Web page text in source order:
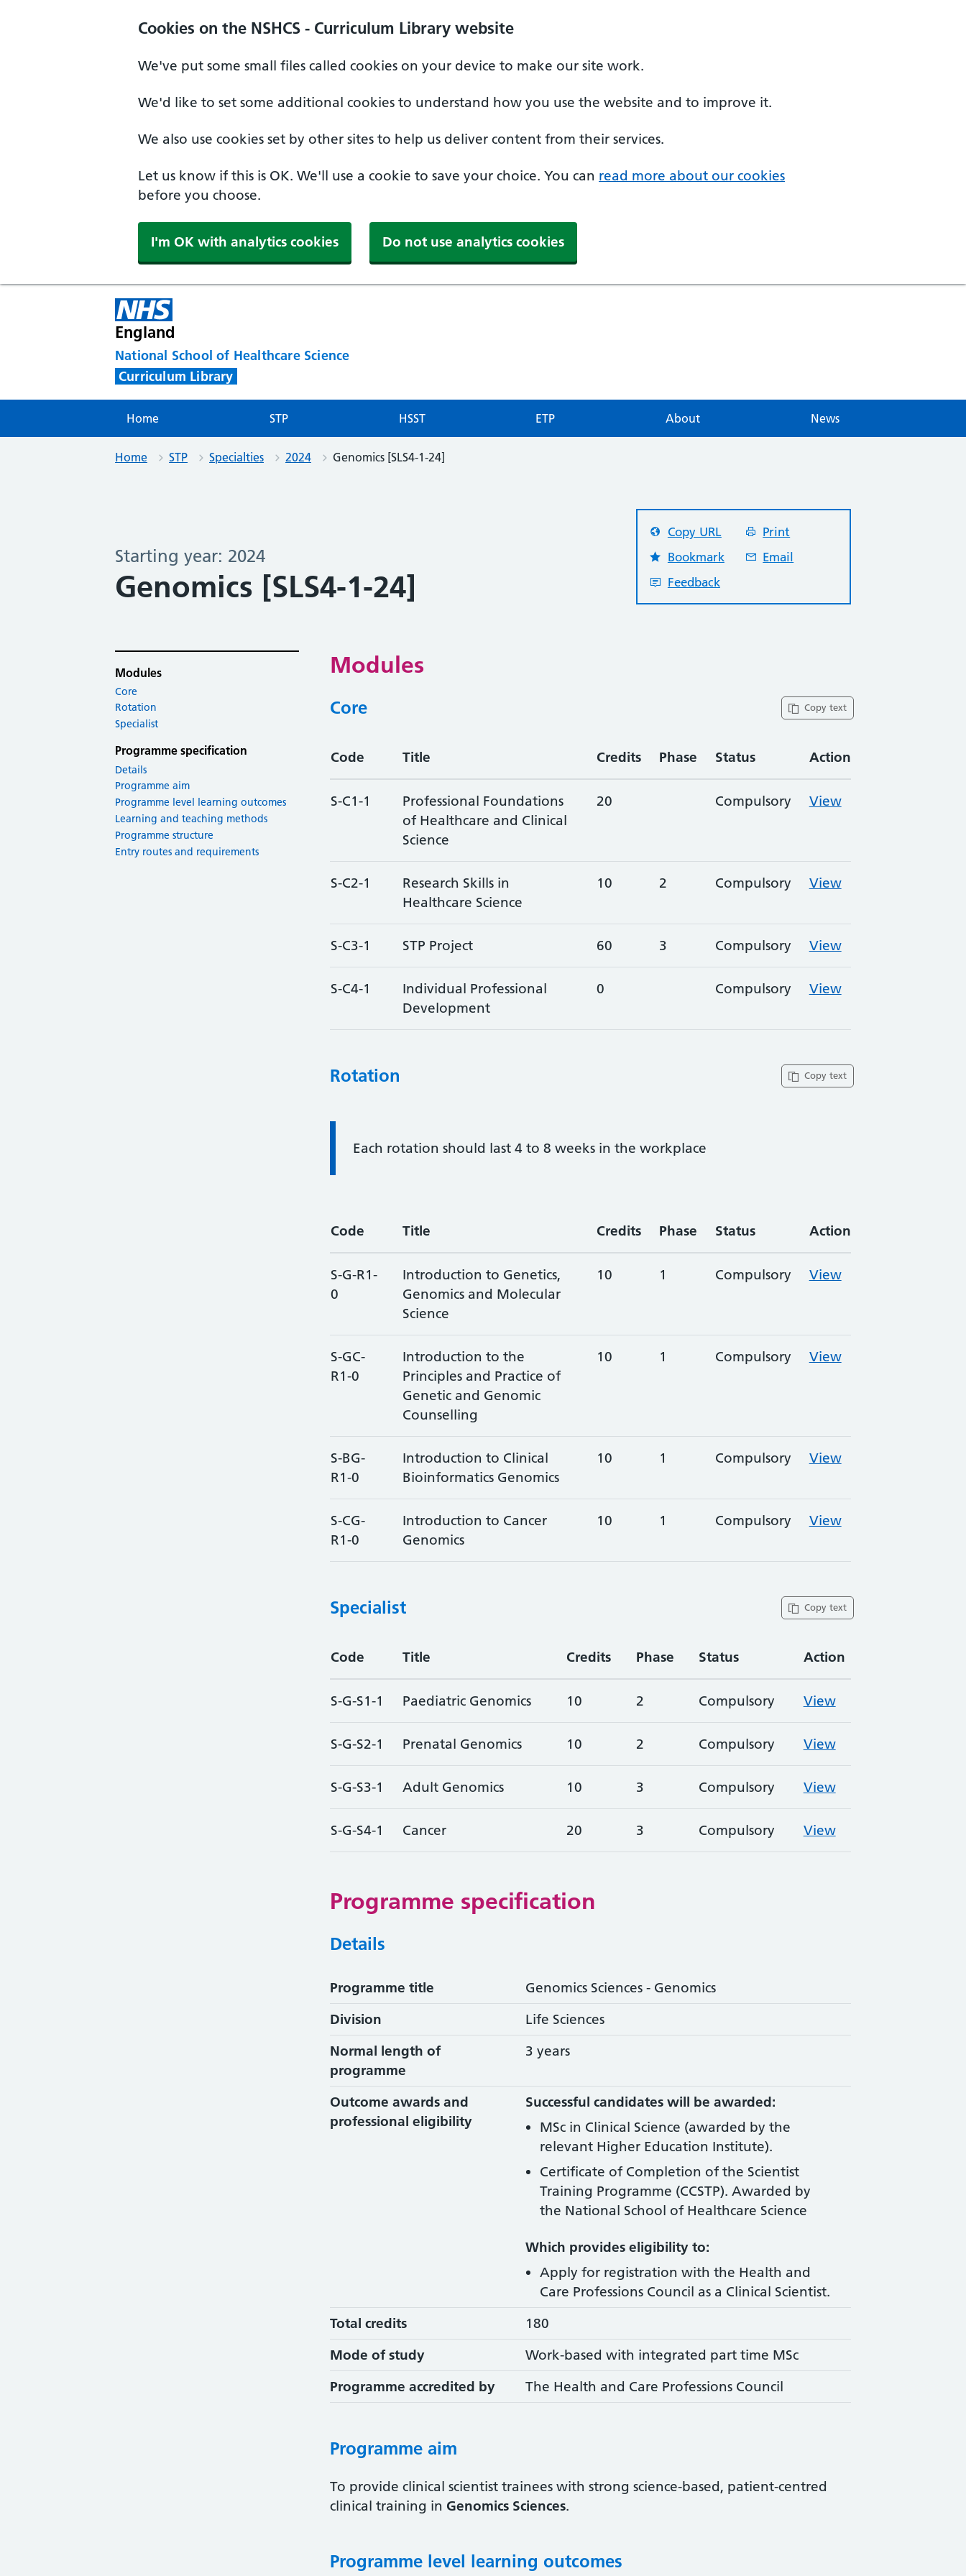
Cookies on the NSHCS - Curriculum Library website
We've put some small files called cookies on your device to make our site work.
We'd like to set some additional cookies to understand how you use the website and to improve it.
We also use cookies set by other sites to help us deliver content from their services.
Let us know if this is OK. We'll use a cookie to save your choice. You can read more about our cookies
before you choose.
I'm OK with analytics cookies Do not use analytics cookies
England
National School of Healthcare Science
Curriculum Library
Home STP HSST ETP About News
Home STP Specialties 2024 Genomics [SLS4-1-24]
Starting year: 2024
Genomics [SLS4-1-24]
Copy URL
Print
Bookmark
Email
Feedback
Modules
Core
Rotation
Specialist
Programme specification
Details
Programme aim
Programme level learning outcomes
Learning and teaching methods
Programme structure
Entry routes and requirements
Modules
Copy text
Core
Code Title Credits Phase Status Action
S-C1-1
Professional Foundations
of Healthcare and Clinical
Science
20 Compulsory View
S-C2-1
Research Skills in
Healthcare Science
10 2 Compulsory View
S-C3-1 STP Project 60 3 Compulsory View
S-C4-1
Individual Professional
Development
0 Compulsory View
Copy text
Rotation
Information:
Each rotation should last 4 to 8 weeks in the workplace
Code Title Credits Phase Status Action
S-G-R1-
0
Introduction to Genetics,
Genomics and Molecular
Science
10 1 Compulsory View
S-GC-
R1-0
Introduction to the
Principles and Practice of
Genetic and Genomic
Counselling
10 1 Compulsory View
S-BG-
R1-0
Introduction to Clinical
Bioinformatics Genomics
10 1 Compulsory View
S-CG-
R1-0
Introduction to Cancer
Genomics
10 1 Compulsory View
Copy text
Specialist
Code Title Credits Phase Status Action
S-G-S1-1 Paediatric Genomics 10 2 Compulsory View
S-G-S2-1 Prenatal Genomics 10 2 Compulsory View
S-G-S3-1 Adult Genomics 10 3 Compulsory View
S-G-S4-1 Cancer 20 3 Compulsory View
Programme specification
Details
Programme title
Genomics Sciences - Genomics
Division
Life Sciences
Normal length of
programme
3 years
Outcome awards and
professional eligibility
Successful candidates will be awarded:
MSc in Clinical Science (awarded by the
relevant Higher Education Institute).
Certificate of Completion of the Scientist
Training Programme (CCSTP). Awarded by
the National School of Healthcare Science
Which provides eligibility to:
Apply for registration with the Health and
Care Professions Council as a Clinical Scientist.
Total credits
180
Mode of study
Work-based with integrated part time MSc
Programme accredited by
The Health and Care Professions Council
Programme aim
To provide clinical scientist trainees with strong science-based, patient-centred
clinical training in Genomics Sciences.
Programme level learning outcomes